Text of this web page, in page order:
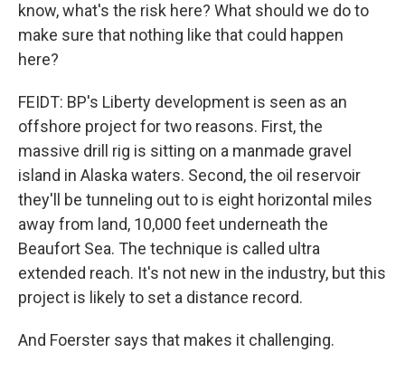
know, what's the risk here? What should we do to
make sure that nothing like that could happen
here?
FEIDT: BP's Liberty development is seen as an
offshore project for two reasons. First, the
massive drill rig is sitting on a manmade gravel
island in Alaska waters. Second, the oil reservoir
they'll be tunneling out to is eight horizontal miles
away from land, 10,000 feet underneath the
Beaufort Sea. The technique is called ultra
extended reach. It's not new in the industry, but this
project is likely to set a distance record.
And Foerster says that makes it challenging.